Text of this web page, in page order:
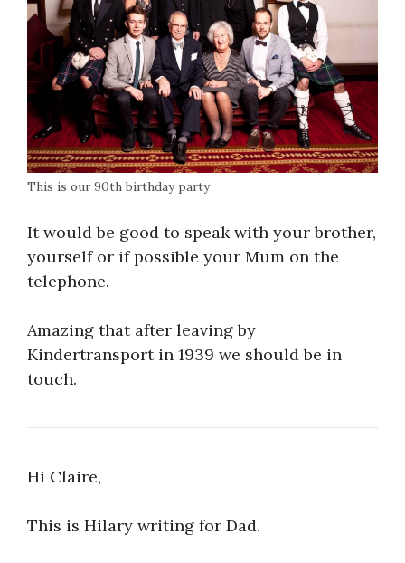
This is our 90th birthday party
It would be good to speak with your brother,
yourself or if possible your Mum on the
telephone.
Amazing that after leaving by
Kindertransport in 1939 we should be in
touch.
Hi Claire,
This is Hilary writing for Dad.